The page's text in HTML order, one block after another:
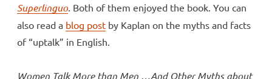
Superlinguo. Both of them enjoyed the book. You can
also read a blog post by Kaplan on the myths and facts
of “uptalk” in English.
Women Talk More than Men …And Other Myths about